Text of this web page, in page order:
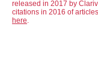
released in 2017 by
citations in 2016 of
here.